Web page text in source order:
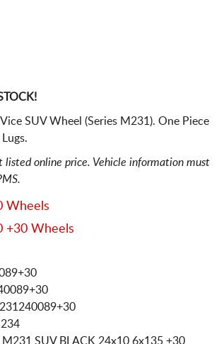
SUV Wheel (Series M231). One Piece
listed online price. Vehicle information must
Wheels
+30 Wheels
M231 SUV BLACK 24x10 6x135 +30